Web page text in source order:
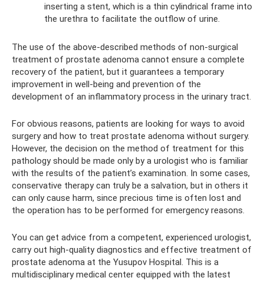
inserting a stent, which is a thin cylindrical frame into
the urethra to facilitate the outflow of urine.
The use of the above-described methods of non-surgical
treatment of prostate adenoma cannot ensure a complete
recovery of the patient, but it guarantees a temporary
improvement in well-being and prevention of the
development of an inflammatory process in the urinary tract.
For obvious reasons, patients are looking for ways to avoid
surgery and how to treat prostate adenoma without surgery.
However, the decision on the method of treatment for this
pathology should be made only by a urologist who is familiar
with the results of the patient’s examination. In some cases,
conservative therapy can truly be a salvation, but in others it
can only cause harm, since precious time is often lost and
the operation has to be performed for emergency reasons.
You can get advice from a competent, experienced urologist,
carry out high-quality diagnostics and effective treatment of
prostate adenoma at the Yusupov Hospital. This is a
multidisciplinary medical center equipped with the latest